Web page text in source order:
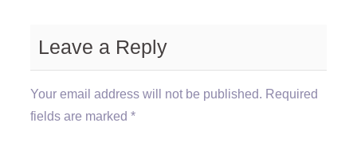
Leave a Reply
Your email address will not be published. Required
fields are marked *